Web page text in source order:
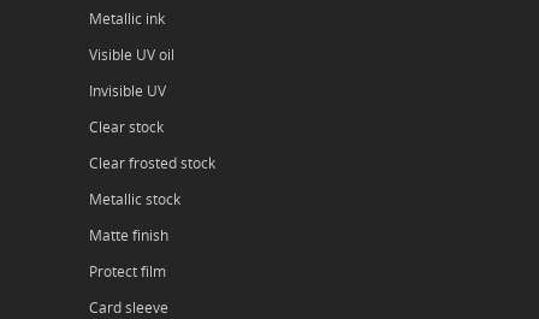
Metallic ink
Visible UV oil
Invisible UV
Clear stock
Clear frosted stock
Metallic stock
Matte finish
Protect film
Card sleeve